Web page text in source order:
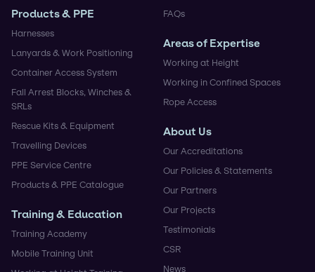
Products & PPE
Harnesses
Lanyards & Work Positioning
Container Access System
Fall Arrest Blocks, Winches &
SRLs
Rescue Kits & Equipment
Travelling Devices
PPE Service Centre
Products & PPE Catalogue
Training & Education
Training Academy
Mobile Training Unit
FAQs
Areas of Expertise
Working at Height
Working in Confined Spaces
Rope Access
About Us
Our Accreditations
Our Policies & Statements
Our Partners
Our Projects
Testimonials
CSR
News